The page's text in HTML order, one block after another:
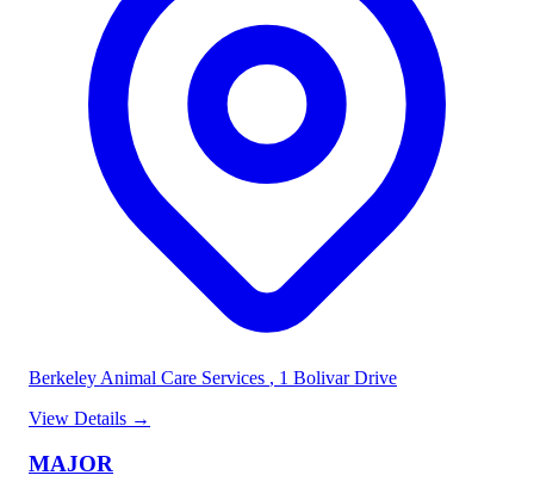
Berkeley Animal Care Services , 1 Bolivar Drive
View Details →
MAJOR